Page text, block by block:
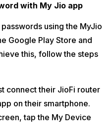
with My Jio app
using the MyJio
Google Play Store and
this, follow the steps
connect their JioFi router
on their smartphone.
tap the My Device